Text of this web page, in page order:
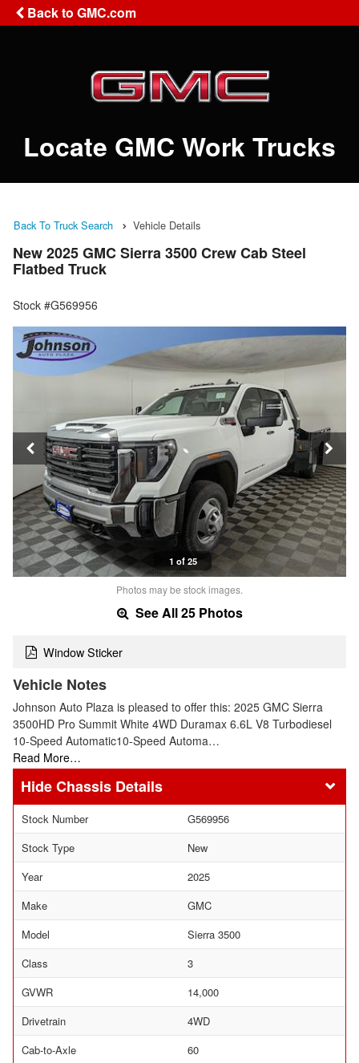
Back to GMC.com
Locate GMC Work Trucks
Back To Truck Search Vehicle Details
New 2025 GMC Sierra 3500 Crew Cab Steel
Flatbed Truck
Stock #G569956
1 of 25
Photos may be stock images.
See All 25 Photos
Window Sticker
Vehicle Notes
Johnson Auto Plaza is pleased to offer this: 2025 GMC Sierra
3500HD Pro Summit White 4WD Duramax 6.6L V8 Turbodiesel
10-Speed Automatic10-Speed Automa…
Read More…
Chassis Details
Stock Number
G569956
Stock Type
New
Year
2025
Make
GMC
Model
Sierra 3500
Class
3
GVWR
14,000
Drivetrain
4WD
Cab-to-Axle
60